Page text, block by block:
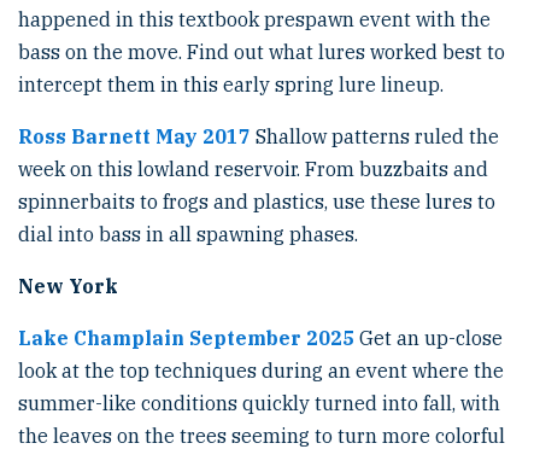
happened in this textbook prespawn event with the
bass on the move. Find out what lures worked best to
intercept them in this early spring lure lineup.
Ross Barnett May 2017 Shallow patterns ruled the
week on this lowland reservoir. From buzzbaits and
spinnerbaits to frogs and plastics, use these lures to
dial into bass in all spawning phases.
New York
Lake Champlain September 2025 Get an up-close
look at the top techniques during an event where the
summer-like conditions quickly turned into fall, with
the leaves on the trees seeming to turn more colorful